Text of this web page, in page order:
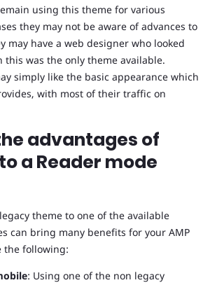
using this theme for various
they may not be aware of advances to
may have a web designer who looked
was the only theme available.
simply like the basic appearance which
with most of their traffic on
advantages of
a Reader mode
theme to one of the available
can bring many benefits for your AMP
the following:
: Using one of the non legacy